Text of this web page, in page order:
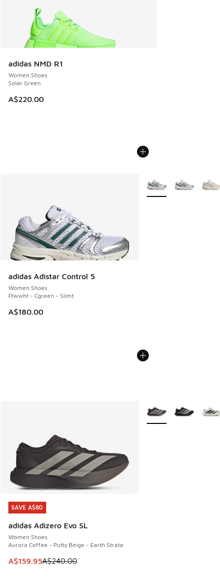
adidas NMD R1
Women Shoes
Solar Green
A$220.00
adidas Adistar Control 5
Women Shoes
Ftwwht - Cgreen - Silmt
A$180.00
More Colors Available
SAVE A$80
adidas Adizero Evo SL
Women Shoes
Aurora Coffee - Putty Beige - Earth Strata
This item is on sale. Price dropped from A$240.00 to
A$159.95A$240.00
SAVE A$80
More Colors Available